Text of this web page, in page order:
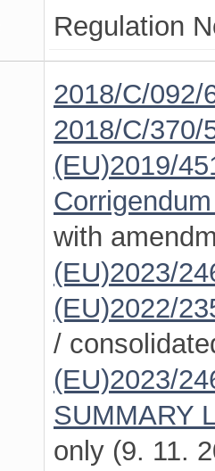
Regulation
2018/C/092/
2018/C/370/
(EU)2019/
with
(EU)2023/
(EU)2022/
/
(EU)2023/
SUMMARY
only (9. 11.